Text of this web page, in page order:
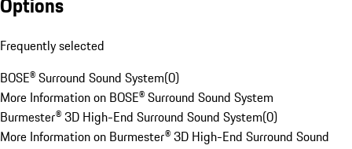
Frequently selected
BOSE® Surround Sound System(0)
More Information on BOSE® Surround Sound System
Burmester® 3D High-End Surround Sound System(0)
More Information on Burmester® 3D High-End Surround Sound